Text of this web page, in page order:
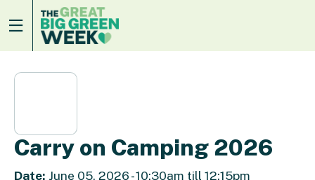
Carry on Camping 2026
Date: June 05, 2026 - 10:30am till 12:15pm